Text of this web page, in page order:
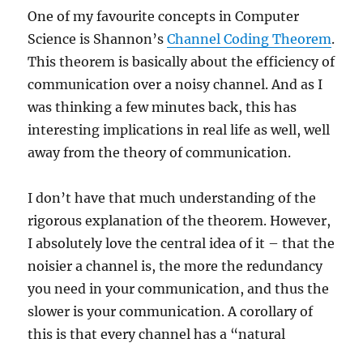
One of my favourite concepts in Computer
Science is Shannon’sChannel Coding Theorem.
This theorem is basically about the efficiency of
communication over a noisy channel. And as I
was thinking a few minutes back, this has
interesting implications in real life as well, well
away from the theory of communication.
I don’t have that much understanding of the
rigorous explanation of the theorem. However,
I absolutely love the central idea of it – that the
noisier a channel is, the more the redundancy
you need in your communication, and thus the
slower is your communication. A corollary of
this is that every channel has a “natural